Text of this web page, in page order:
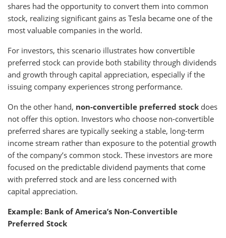
shares had the opportunity to convert them into common
stock, realizing significant gains as Tesla became one of the
most valuable companies in the world.
For investors, this scenario illustrates how convertible
preferred stock can provide both stability through dividends
and growth through capital appreciation, especially if the
issuing company experiences strong performance.
On the other hand, non-convertible preferred stock does
not offer this option. Investors who choose non-convertible
preferred shares are typically seeking a stable, long-term
income stream rather than exposure to the potential growth
of the company’s common stock. These investors are more
focused on the predictable dividend payments that come
with preferred stock and are less concerned with
capital appreciation.
Example: Bank of America’s Non-Convertible
Preferred Stock